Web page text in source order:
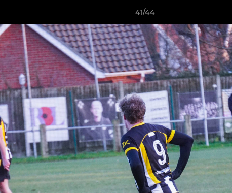
41/44